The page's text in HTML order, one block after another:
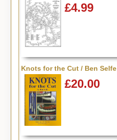
£4.99
Knots for the Cut / Ben Selfe
£20.00